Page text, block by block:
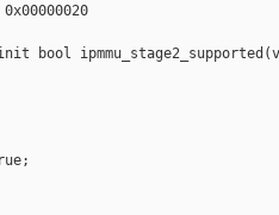
bool